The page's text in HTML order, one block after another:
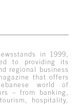
in 1999,
to providing its
regional business
that offers
world of
– from banking,
hospitality,